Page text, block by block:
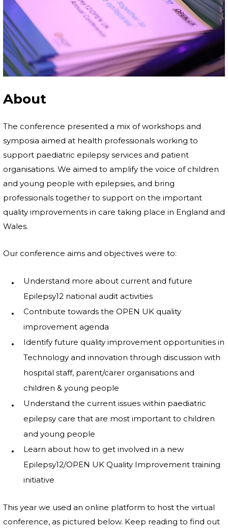
About
The conference presented a mix of workshops and
symposia aimed at health professionals working to
support paediatric epilepsy services and patient
organisations. We aimed to amplify the voice of children
and young people with epilepsies, and bring
professionals together to support on the important
quality improvements in care taking place in England and
Wales.
Our conference aims and objectives were to:
Understand more about current and future
Epilepsy12 national audit activities
Contribute towards the OPEN UK quality
improvement agenda
Identify future quality improvement opportunities in
Technology and innovation through discussion with
hospital staff, parent/carer organisations and
children & young people
Understand the current issues within paediatric
epilepsy care that are most important to children
and young people
Learn about how to get involved in a new
Epilepsy12/OPEN UK Quality Improvement training
initiative
This year we used an online platform to host the virtual
conference, as pictured below. Keep reading to find out